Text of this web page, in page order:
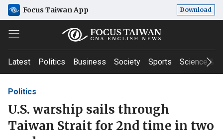
Focus Taiwan App Download
Latest Politics Business Society Sports Science &
Politics
U.S. warship sails through
Taiwan Strait for 2nd time in two